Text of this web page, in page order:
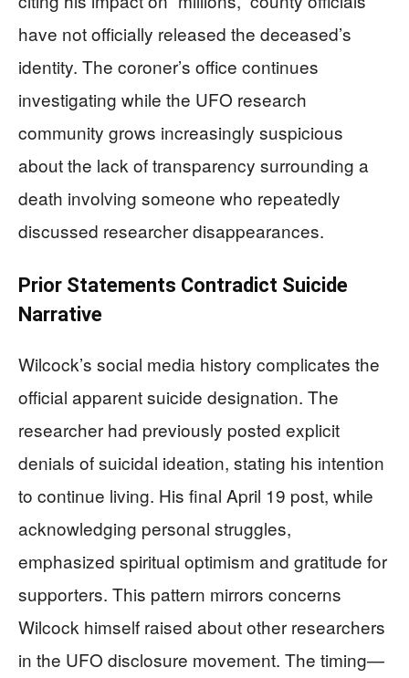
have not officially released the deceased’s
identity. The coroner’s office continues
investigating while the UFO research
community grows increasingly suspicious
about the lack of transparency surrounding a
death involving someone who repeatedly
discussed researcher disappearances.
Prior Statements Contradict Suicide
Narrative
Wilcock’s social media history complicates the
official apparent suicide designation. The
researcher had previously posted explicit
denials of suicidal ideation, stating his intention
to continue living. His final April 19 post, while
acknowledging personal struggles,
emphasized spiritual optimism and gratitude for
supporters. This pattern mirrors concerns
Wilcock himself raised about other researchers
in the UFO disclosure movement. The timing—